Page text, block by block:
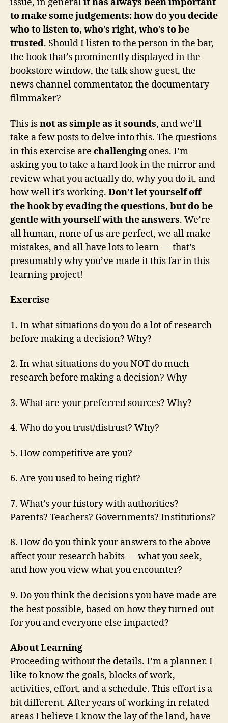
to make some judgements: how do you decide
who to listen to, who’s right, who’s to be
trusted. Should I listen to the person in the bar,
the book that’s prominently displayed in the
bookstore window, the talk show guest, the
news channel commentator, the documentary
filmmaker?
This isnot as simple as it sounds, and we’ll
take a few posts to delve into this. The questions
in this exercise are challenging ones. I’m
asking you to take a hard look in the mirror and
review what you actually do, why you do it, and
how well it’s working. Don’t let yourself off
the hook by evading the questions, but do be
gentle with yourself with the answers. We’re
all human, none of us are perfect, we all make
mistakes, and all have lots to learn — that’s
presumably why you’ve made it this far in this
learning project!
Exercise
1. In what situations do you do a lot of research
before making a decision? Why?
2. In what situations do you NOT do much
research before making a decision? Why
3. What are your preferred sources? Why?
4. Who do you trust/distrust? Why?
5. How competitive are you?
6. Are you used to being right?
7. What’s your history with authorities?
Parents? Teachers? Governments? Institutions?
8. How do you think your answers to the above
affect your research habits — what you seek,
and how you view what you encounter?
9. Do you think the decisions you have made are
the best possible, based on how they turned out
for you and everyone else impacted?
About Learning
Proceeding without the details. I’m a planner. I
like to know the goals, blocks of work,
activities, effort, and a schedule. This effort is a
bit different. After years of working in related
areas I believe I know the lay of the land, have